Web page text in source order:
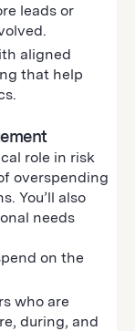
leads or
aligned
that help
role in risk
overspending
You’ll also
needs
on the
who are
during, and